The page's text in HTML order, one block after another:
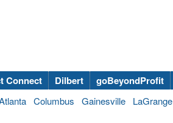
Connect Dilbert
goBeyondProfit
Columbus Gainesville LaGrange